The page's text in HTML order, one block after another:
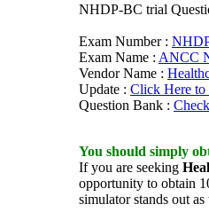
NHDP-BC trial
Exam Number :
Exam Name : ANCC
Vendor Name :
Update : Click Here to
Question Bank :
You should simply
If you are seeking
opportunity to obtain
simulator stands out